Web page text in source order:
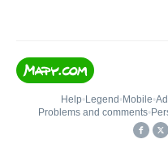
Help• Legend • Mobile•
Problems and comments•